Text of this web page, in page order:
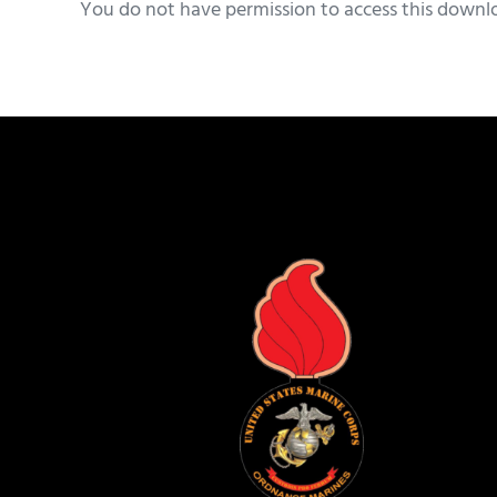
You do not have permission to access this